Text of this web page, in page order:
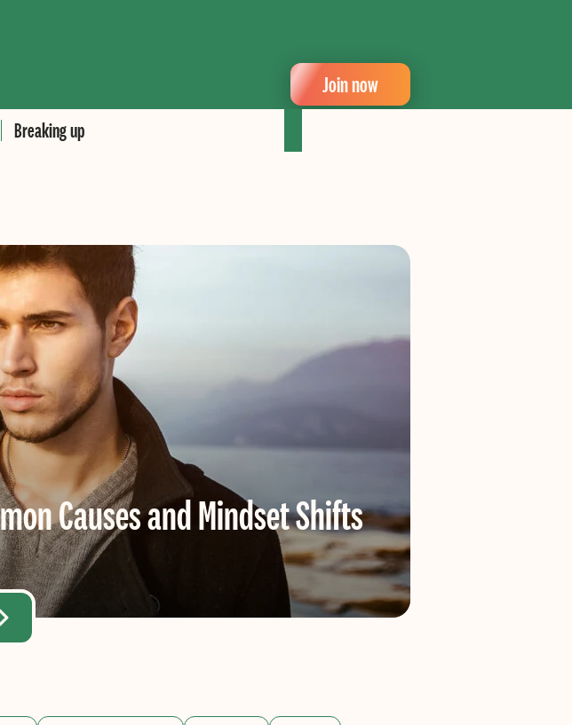
Breaking up
Join now
Causes and Mindset Shifts